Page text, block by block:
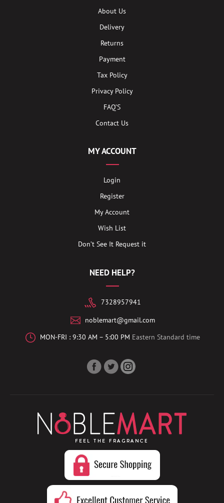
About Us
Delivery
Returns
Payment
Tax Policy
Privacy Policy
FAQ’S
Contact Us
MY ACCOUNT
Login
Register
My Account
Wish List
Don’t See It Request it
NEED HELP?
7328957941
noblemart@gmail.com
MON-FRI : 9:30 AM – 5:00 PM Eastern Standard time